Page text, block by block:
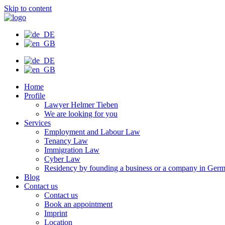
Skip to content
Home
Profile
Lawyer Helmer Tieben
We are looking for you
Services
Employment and Labour Law
Tenancy Law
Immigration Law
Cyber Law
Residency by founding a business or a company in
Blog
Contact us
Contact us
Book an appointment
Imprint
Location